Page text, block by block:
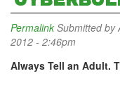
Permalink Submitted by
2012 - 2:46pm
Always Tell an Adult.